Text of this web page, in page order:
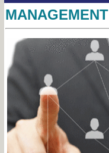
MANAGEMENT